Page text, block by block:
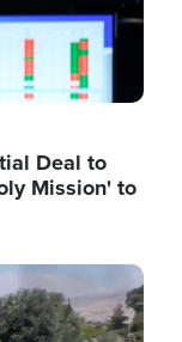
Deal to
Mission' to